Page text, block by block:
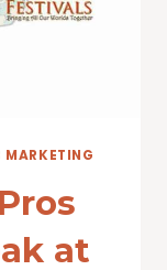
MARKETING
at